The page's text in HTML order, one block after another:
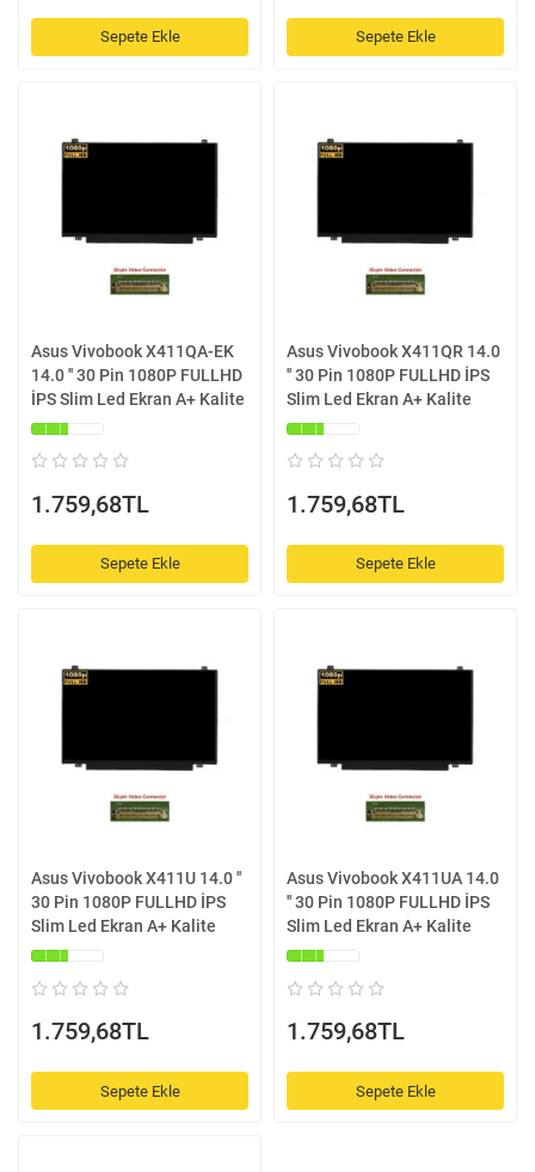
Sepete Ekle Sepete Ekle
Asus Vivobook X411QA-EK
14.0 '' 30 Pin 1080P FULLHD
İPS Slim Led Ekran A+ Kalite
1.759,68TL
Sepete Ekle
Asus Vivobook X411QR 14.0
'' 30 Pin 1080P FULLHD İPS
Slim Led Ekran A+ Kalite
1.759,68TL
Sepete Ekle
Asus Vivobook X411U 14.0 ''
30 Pin 1080P FULLHD İPS
Slim Led Ekran A+ Kalite
1.759,68TL
Sepete Ekle
Asus Vivobook X411UA 14.0
'' 30 Pin 1080P FULLHD İPS
Slim Led Ekran A+ Kalite
1.759,68TL
Sepete Ekle